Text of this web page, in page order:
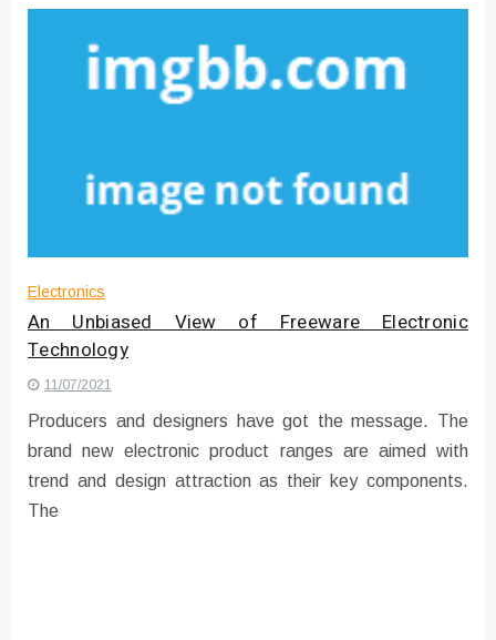
Downtime for Startups
Где мы сталкиваемся с закисью
азота в повседневной еде
Что чувствует тело через
Instructions for Using a 432 Hz
Converter with Batch Modus
Electronics
An Unbiased View of Freeware Electronic
Technology
11/07/2021
Producers and designers have got the message. The
brand new electronic product ranges are aimed with
trend and design attraction as their key components.
The